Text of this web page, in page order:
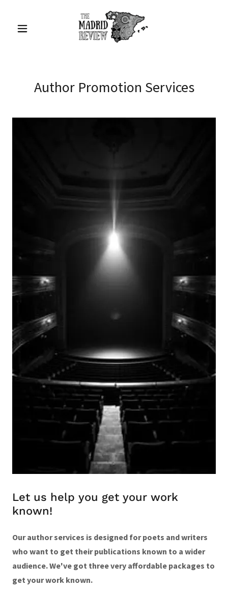
Author Promotion Services
Let us help you get your work
known!
Our author services is designed for poets and writers
who want to get their publications known to a wider
audience. We've got three very affordable packages to
get your work known.